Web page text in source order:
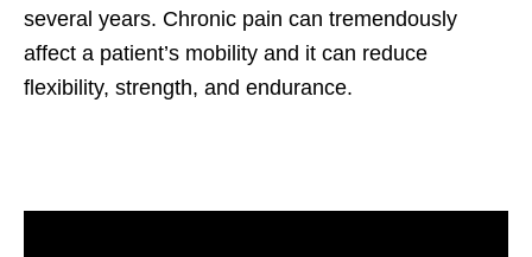
several years. Chronic pain can tremendously
affect a patient’s mobility and it can reduce
flexibility, strength, and endurance.